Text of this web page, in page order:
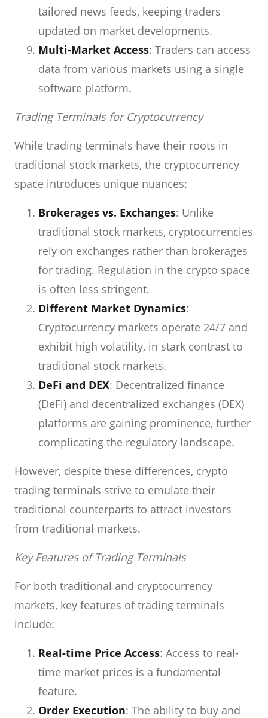
tailored news feeds, keeping traders
updated on market developments.
Multi-Market Access: Traders can access
data from various markets using a single
software platform.
Trading Terminals for Cryptocurrency
While trading terminals have their roots in
traditional stock markets, the cryptocurrency
space introduces unique nuances:
Brokerages vs. Exchanges: Unlike
traditional stock markets, cryptocurrencies
rely on exchanges rather than brokerages
for trading. Regulation in the crypto space
is often less stringent.
Different Market Dynamics:
Cryptocurrency markets operate 24/7 and
exhibit high volatility, in stark contrast to
traditional stock markets.
DeFi and DEX: Decentralized finance
(DeFi) and decentralized exchanges (DEX)
platforms are gaining prominence, further
complicating the regulatory landscape.
However, despite these differences, crypto
trading terminals strive to emulate their
traditional counterparts to attract investors
from traditional markets.
Key Features of Trading Terminals
For both traditional and cryptocurrency
markets, key features of trading terminals
include:
Real-time Price Access: Access to real-
time market prices is a fundamental
feature.
Order Execution: The ability to buy and